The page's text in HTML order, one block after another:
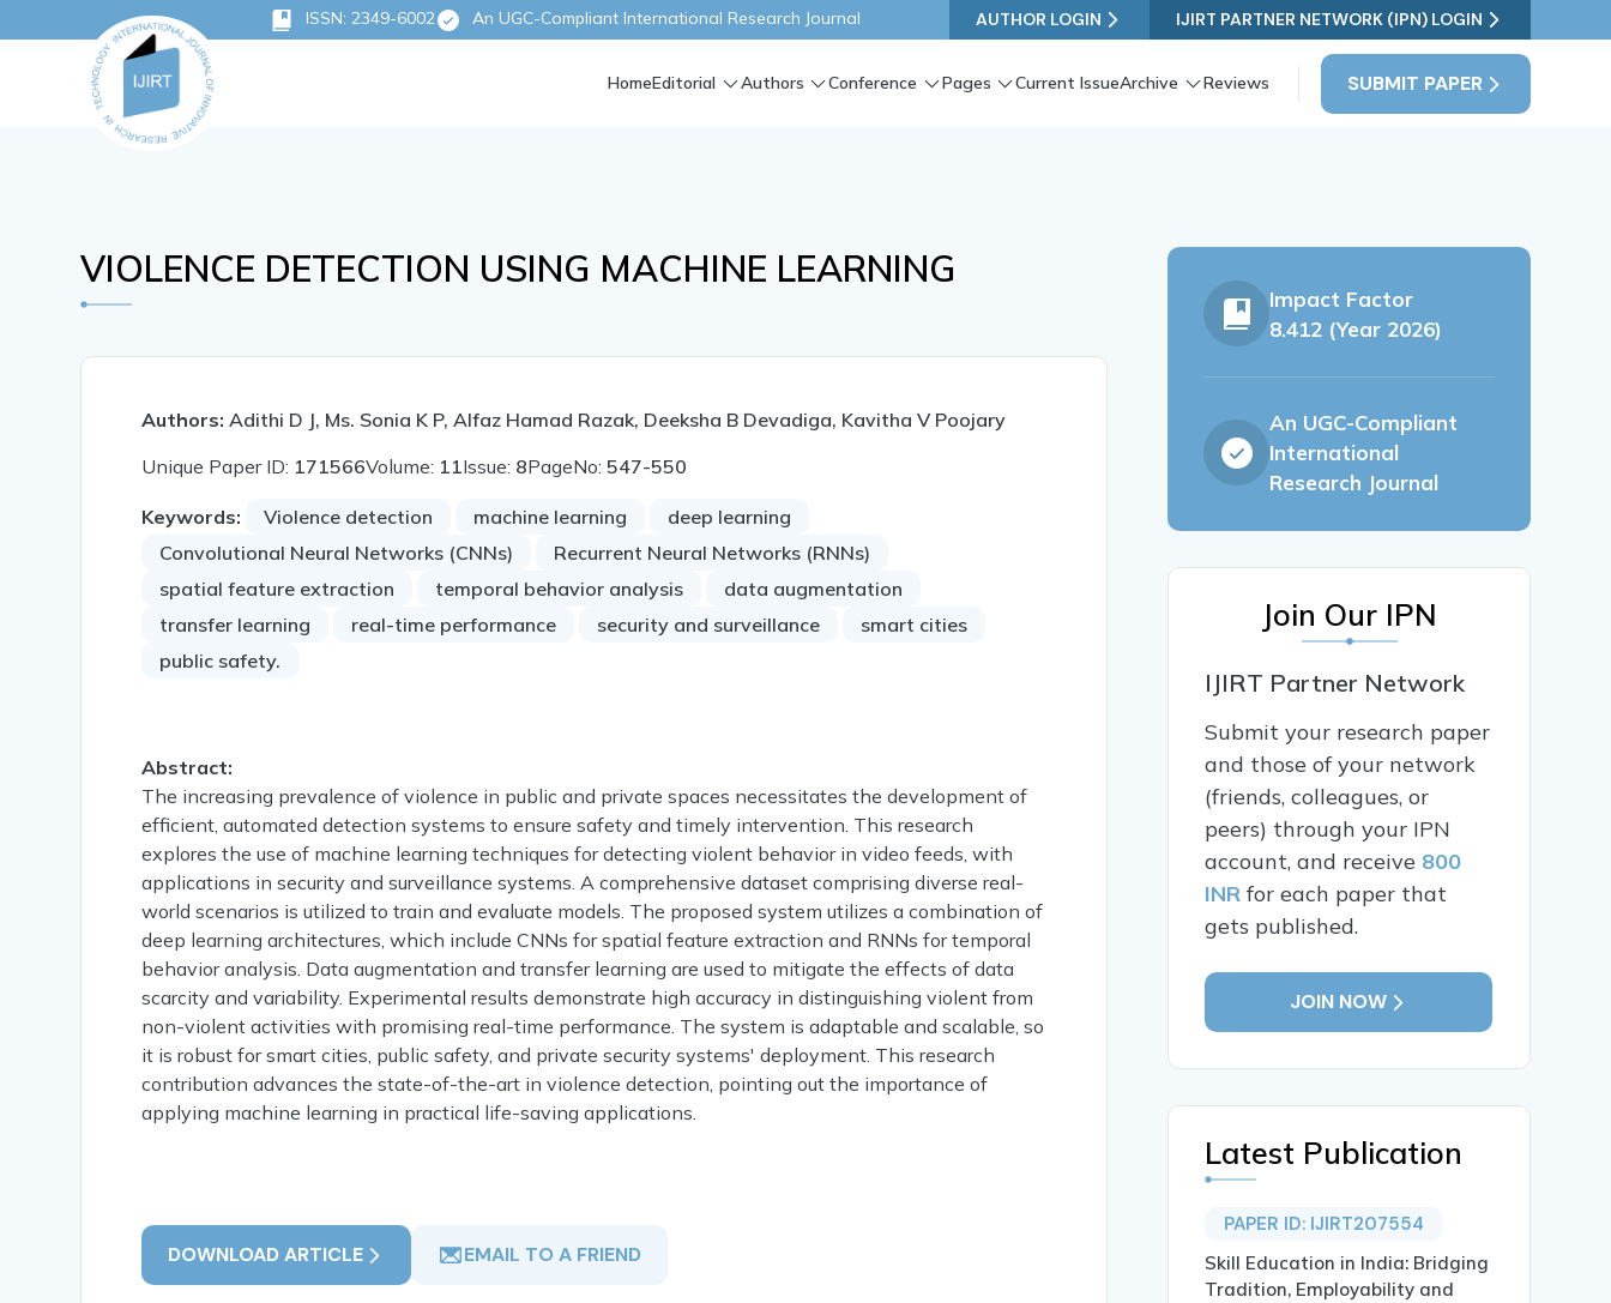
ISSN: 2349-6002 An UGC-Compliant International Research Journal AUTHOR LOGIN IJIRT PARTNER NETWORK (IPN) LOGIN
SUBMIT PAPER
HomeEditorial Authors Conference Pages Current IssueArchive Reviews
VIOLENCE DETECTION USING MACHINE LEARNING
Authors: Adithi D J, Ms. Sonia K P, Alfaz Hamad Razak, Deeksha B Devadiga, Kavitha V Poojary
Unique Paper ID: 171566Volume: 11Issue: 8PageNo:547-550
Keywords: Violence detection machine learning
deep learning
Convolutional Neural Networks (CNNs)
Recurrent Neural Networks (RNNs)
spatial feature extraction
temporal behavior analysis
data augmentation
transfer learning
real-time performance security and surveillance
smart cities
public safety.
Abstract:
The increasing prevalence of violence in public and private spaces necessitates the development of
efficient, automated detection systems to ensure safety and timely intervention. This research
explores the use of machine learning techniques for detecting violent behavior in video feeds, with
applications in security and surveillance systems. A comprehensive dataset comprising diverse real-
world scenarios is utilized to train and evaluate models. The proposed system utilizes a combination of
deep learning architectures, which include CNNs for spatial feature extraction and RNNs for temporal
behavior analysis. Data augmentation and transfer learning are used to mitigate the effects of data
scarcity and variability. Experimental results demonstrate high accuracy in distinguishing violent from
non-violent activities with promising real-time performance. The system is adaptable and scalable, so
it is robust for smart cities, public safety, and private security systems' deployment. This research
contribution advances the state-of-the-art in violence detection, pointing out the importance of
applying machine learning in practical life-saving applications.
DOWNLOAD ARTICLE EMAIL TO A FRIEND
Impact Factor
8.412 (Year 2026)
An UGC-Compliant
International
Research Journal
Join Our IPN
IJIRT Partner Network
Submit your research paper
and those of your network
(friends, colleagues, or
peers) through your IPN
account, and receive 800
INR for each paper that
gets published.
JOIN NOW
Latest Publication
PAPER ID: IJIRT207554
Skill Education in India: Bridging
Tradition, Employability and